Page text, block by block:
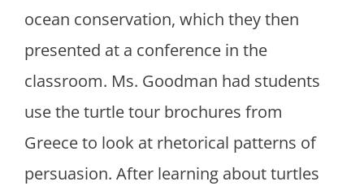
ocean conservation, which they then
presented at a conference in the
classroom. Ms. Goodman had students
use the turtle tour brochures from
Greece to look at rhetorical patterns of
persuasion. After learning about turtles